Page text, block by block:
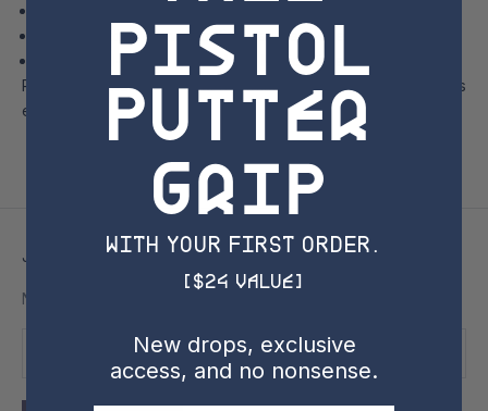
Other exciting demonstrations and experiences!
Bonus end-of-day golf at Little Marion time permitting!
Please complete checkout to secure your official ticket to this
event.
Join the SSC Newsletter
New drops, exclusive access, and no nonsense.
Pistol
Putter
Grip
with YOUR FIRST ORDER.
[$24 Value]
New drops, exclusive
access, and no nonsense.